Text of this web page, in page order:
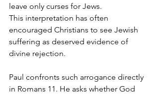
leave only curses for Jews.
This interpretation has often
encouraged Christians to see Jewish
suffering as deserved evidence of
divine rejection.
Paul confronts such arrogance directly
in Romans 11. He asks whether God